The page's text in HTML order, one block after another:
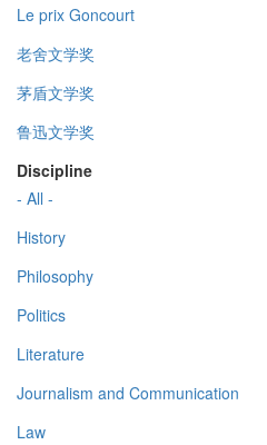
Le prix Goncourt
老舍文学奖
茅盾文学奖
鲁迅文学奖
Discipline
- All -
History
Philosophy
Politics
Literature
Journalism and Communication
Law